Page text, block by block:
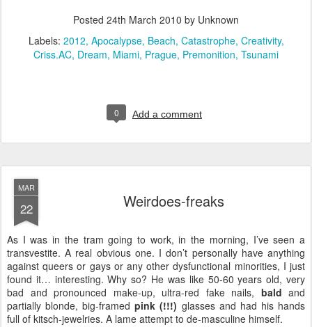
Posted 24th March 2010 by Unknown
Labels: 2012 Apocalypse Beach Catastrophe Creativity
Criss.AC Dream Miami Prague Premonition Tsunami
0 Add a comment
MAR
22 Weirdoes-freaks
As I was in the tram going to work, in the morning, I’ve seen a
transvestite. A real obvious one. I don’t personally have anything
against queers or gays or any other dysfunctional minorities, I just
found it… interesting. Why so? He was like 50-60 years old, very
bad and pronounced make-up, ultra-red fake nails, bald and
partially blonde, big-framedpink (!!!) glasses and had his hands
full of kitsch-jewelries. A lame attempt to de-masculine himself.